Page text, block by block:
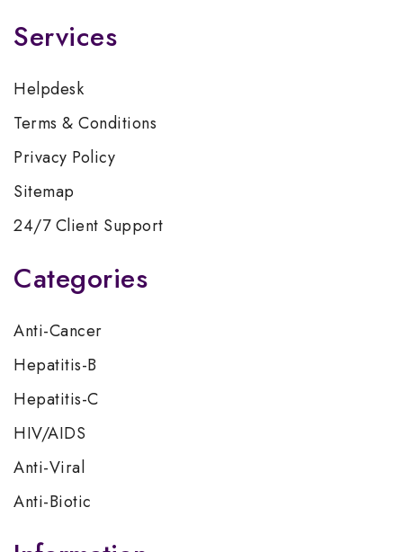
Services
Helpdesk
Terms & Conditions
Privacy Policy
Sitemap
24/7 Client Support
Categories
Anti-Cancer
Hepatitis-B
Hepatitis-C
HIV/AIDS
Anti-Viral
Anti-Biotic